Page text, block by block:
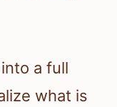
a full
what is